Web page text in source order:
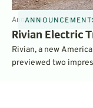
Announcements3min
Rivian Electric
Rivian, a new
previewed two